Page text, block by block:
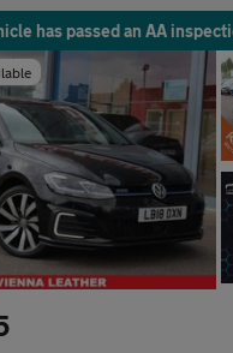
has passed an AA